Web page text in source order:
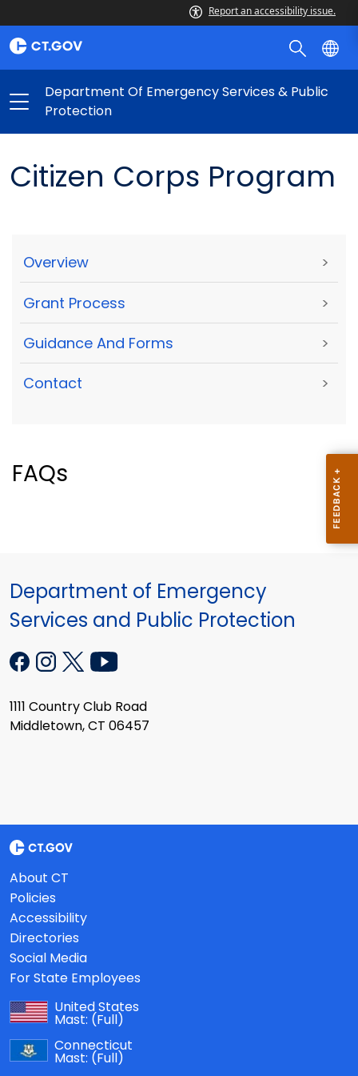
Report an accessibility issue.
Department Of Emergency Services & Public
Protection
Citizen Corps Program
Overview >
Grant Process >
Guidance And Forms >
Contact >
FAQs
Department of Emergency
Services and Public Protection
1111 Country Club Road
Middletown, CT 06457
About CT
Policies
Accessibility
Directories
Social Media
For State Employees
United States
Mast: (Full)
Connecticut
Mast: (Full)